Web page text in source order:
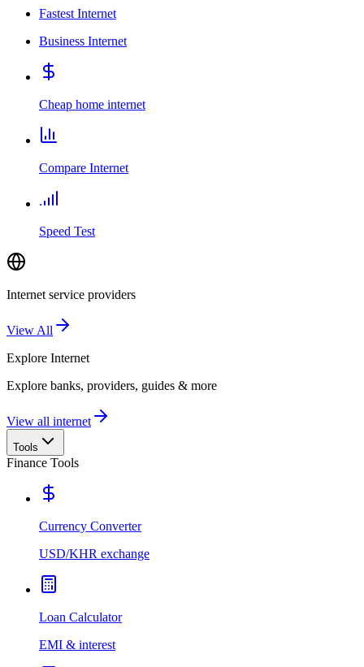
Fastest Internet
Business Internet
Cheap home internet
Compare Internet
Speed Test
Internet service providers
View All
Explore Internet
Explore banks, providers, guides & more
View all internet
Tools
Finance Tools
Currency Converter
USD/KHR exchange
Loan Calculator
EMI & interest